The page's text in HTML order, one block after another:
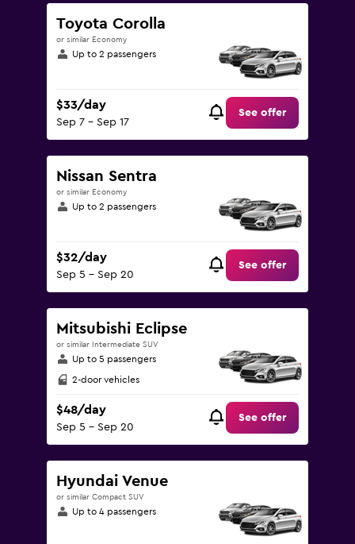
Toyota Corolla
or similar Economy
Up to 2 passengers
$33/day
Sep 7 - Sep 17
See offer
Nissan Sentra
or similar Economy
Up to 2 passengers
$32/day
Sep 5 - Sep 20
See offer
Mitsubishi Eclipse
or similar Intermediate SUV
Up to 5 passengers
2-door vehicles
$48/day
Sep 5 - Sep 20
See offer
Hyundai Venue
or similar Compact SUV
Up to 4 passengers